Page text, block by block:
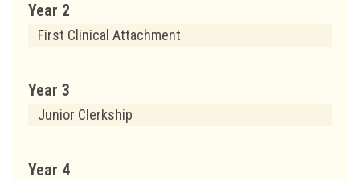
Year 2
First Clinical Attachment
Year 3
Junior Clerkship
Year 4